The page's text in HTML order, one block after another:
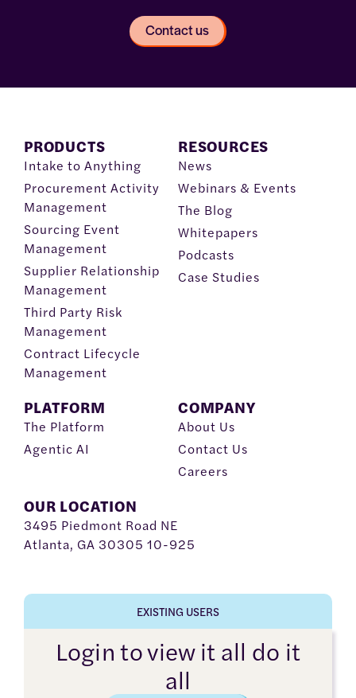
Contact us
PRODUCTS
Intake to Anything
Procurement Activity
Management
Sourcing Event
Management
Supplier Relationship
Management
Third Party Risk
Management
Contract Lifecycle
Management
RESOURCES
News
Webinars & Events
The Blog
Whitepapers
Podcasts
Case Studies
PLATFORM
The Platform
Agentic AI
COMPANY
About Us
Contact Us
Careers
OUR LOCATION
3495 Piedmont Road NE
Atlanta, GA 30305 10-925
EXISTING USERS
Login to view it all do it
all